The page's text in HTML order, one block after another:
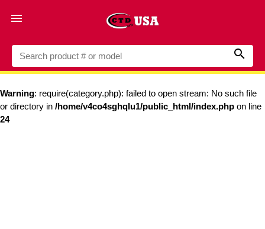


Warning: require(category.php): failed to open stream: No such file
or directory in /home/v4co4sghqlu1/public_html/index.php on line
24